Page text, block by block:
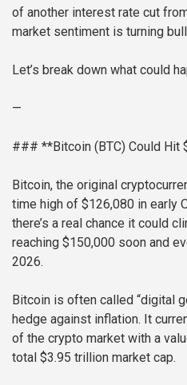
of another interest rate cut
market sentiment is turning
Let’s break down what could
—
### **Bitcoin (BTC) Could Hit
Bitcoin, the original
time high of $126,080 in early
there’s a real chance it could
reaching $150,000 soon and
2026.
Bitcoin is often called “digital
hedge against inflation. It
of the crypto market with a
total $3.95 trillion market cap.